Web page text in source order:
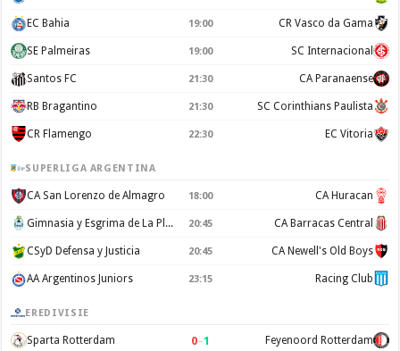
EC Bahia 19:00 CR Vasco da Gama
SE Palmeiras 19:00 SC Internacional
Santos FC 21:30 CA Paranaense
RB Bragantino 21:30 SC Corinthians Paulista
CR Flamengo 22:30 EC Vitoria
SUPERLIGA ARGENTINA
CA San Lorenzo de Almagro 18:00 CA Huracan
Gimnasia y Esgrima de La Plata 20:45 CA Barracas Central
CSyD Defensa y Justicia 20:45 CA Newell's Old Boys
AA Argentinos Juniors 23:15 Racing Club
EREDIVISIE
Sparta Rotterdam 0–1 Feyenoord Rotterdam